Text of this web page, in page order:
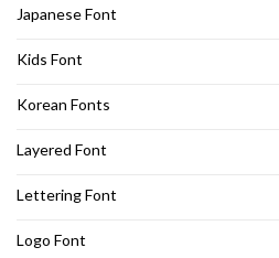
Japanese Font
Kids Font
Korean Fonts
Layered Font
Lettering Font
Logo Font